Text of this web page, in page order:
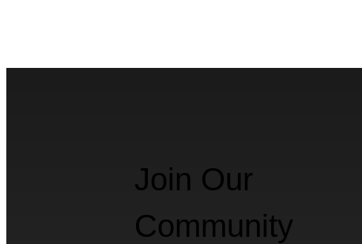
Join Our
Community